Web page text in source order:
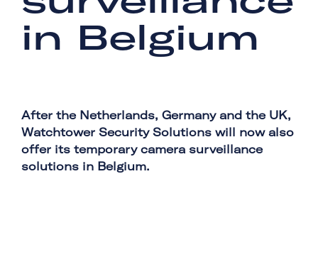
in Belgium
After the Netherlands, Germany and the UK,
Watchtower Security Solutions will now also
offer its temporary camera surveillance
solutions in Belgium.